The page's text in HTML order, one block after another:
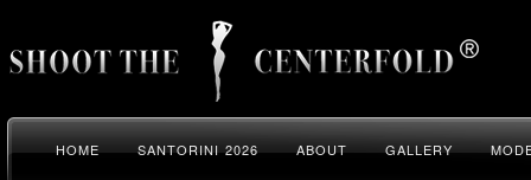
HOME SANTORINI 2026 ABOUT GALLERY